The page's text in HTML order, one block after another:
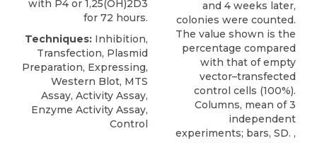
with P4 or 1,25(OH)2D3
for 72 hours.
Techniques: Inhibition,
Transfection, Plasmid
Preparation, Expressing,
Western Blot, MTS
Assay, Activity Assay,
Enzyme Activity Assay,
Control
and 4 weeks later,
colonies were counted.
The value shown is the
percentage compared
with that of empty
vector–transfected
control cells (100%).
Columns, mean of 3
independent
experiments; bars, SD. ,